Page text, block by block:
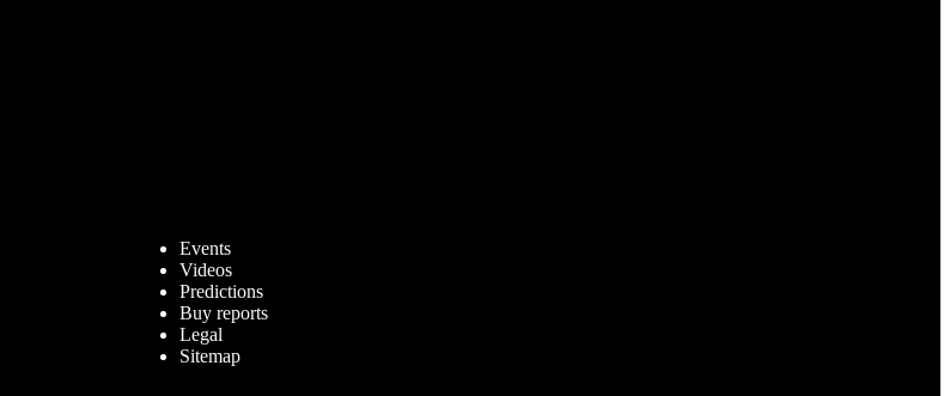
Events
Videos
Predictions
Buy reports
Legal
Sitemap